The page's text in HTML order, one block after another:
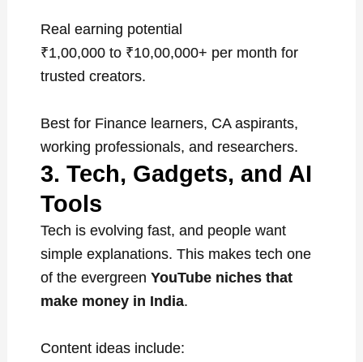
Real earning potential
₹1,00,000 to ₹10,00,000+ per month for
trusted creators.
Best for Finance learners, CA aspirants,
working professionals, and researchers.
3. Tech, Gadgets, and AI
Tools
Tech is evolving fast, and people want
simple explanations. This makes tech one
of the evergreenYouTube niches that
make money in India.
Content ideas include: